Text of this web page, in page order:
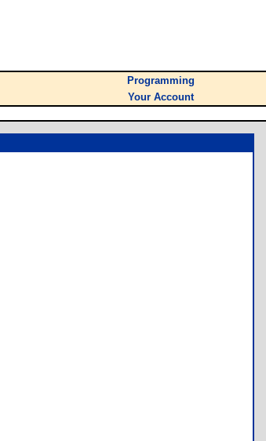
Programming
Your Account